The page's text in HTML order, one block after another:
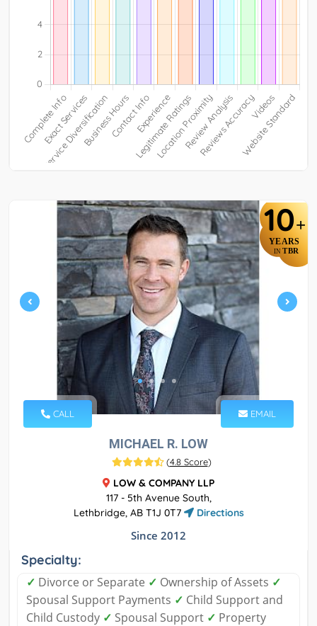
10+
YEARS
IN TBR
CALL EMAIL
MICHAEL R. LOW
(4.8 Score)
LOW & COMPANY LLP
117 - 5th Avenue South,
Lethbridge, AB T1J 0T7
Directions
Since 2012
Specialty:
✓ Divorce or Separate ✓ Ownership of Assets ✓
Spousal Support Payments ✓ Child Support and
Child Custody ✓ Spousal Support ✓ Property